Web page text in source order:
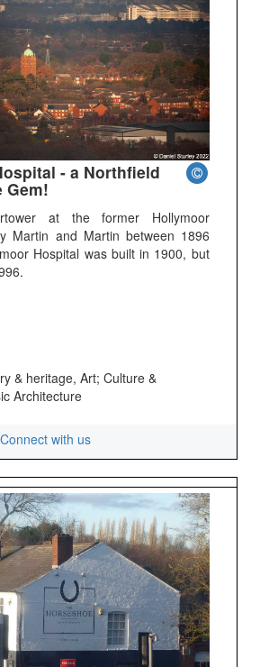
- a Northfield
Gem!
at the former Hollymoor
Martin and Martin between 1896
Hospital was built in 1900, but
& heritage, Art; Culture &
Architecture
Connect with us